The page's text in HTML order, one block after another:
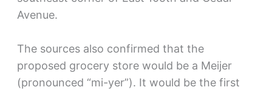
Avenue.
The sources also confirmed that the
proposed grocery store would be a Meijer
(pronounced “mi-yer”). It would be the first